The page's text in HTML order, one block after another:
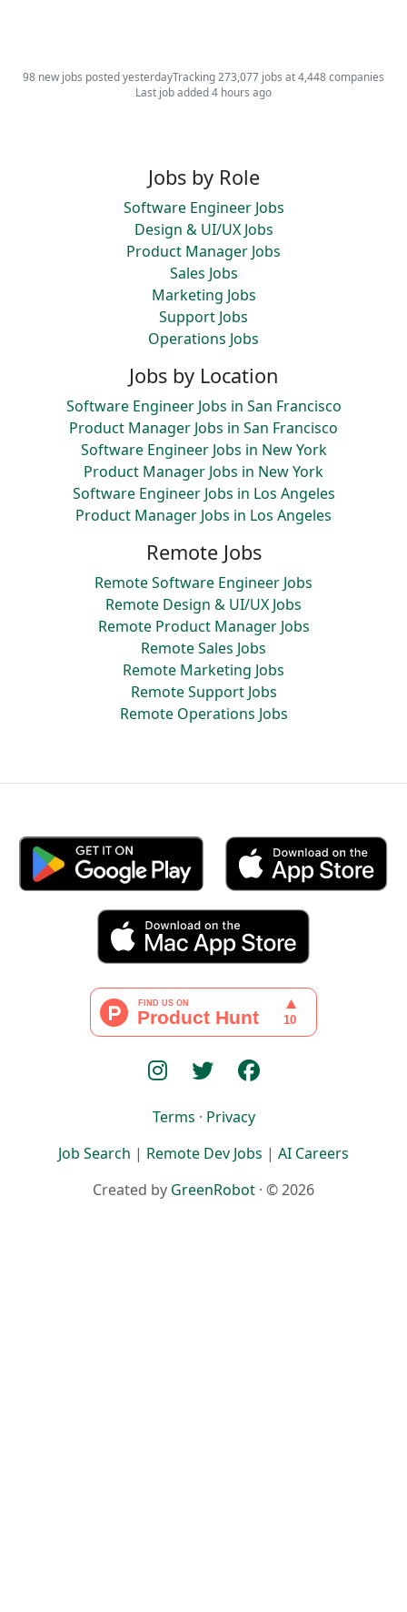
98 new jobs posted yesterdayTracking 273,077 jobs at 4,448 companies
Last job added 4 hours ago
Jobs by Role
Software Engineer Jobs
Design & UI/UX Jobs
Product Manager Jobs
Sales Jobs
Marketing Jobs
Support Jobs
Operations Jobs
Jobs by Location
Software Engineer Jobs in San Francisco
Product Manager Jobs in San Francisco
Software Engineer Jobs in New York
Product Manager Jobs in New York
Software Engineer Jobs in Los Angeles
Product Manager Jobs in Los Angeles
Remote Jobs
Remote Software Engineer Jobs
Remote Design & UI/UX Jobs
Remote Product Manager Jobs
Remote Sales Jobs
Remote Marketing Jobs
Remote Support Jobs
Remote Operations Jobs
Terms · Privacy
Job Search | Remote Dev Jobs | AI Careers
Created by GreenRobot · © 2026